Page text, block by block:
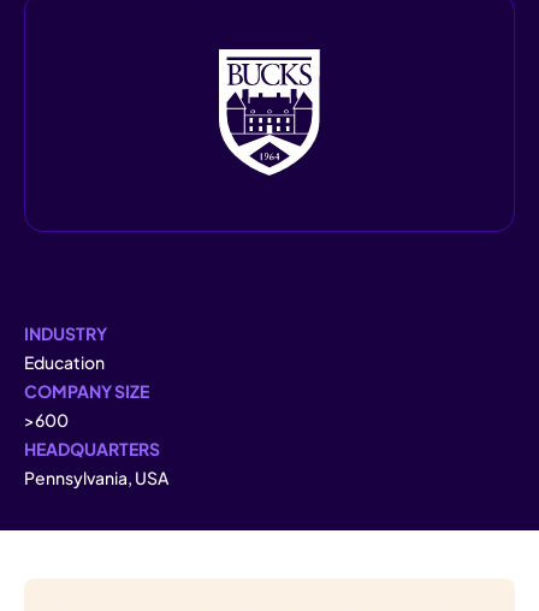
INDUSTRY
Education
COMPANY SIZE
>600
HEADQUARTERS
Pennsylvania, USA